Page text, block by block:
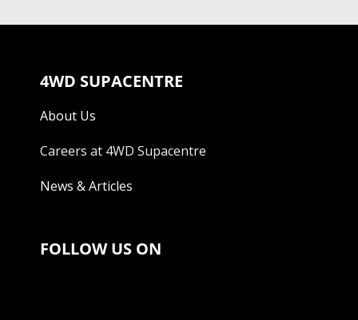
4WD SUPACENTRE
About Us
Careers at 4WD Supacentre
News & Articles
FOLLOW US ON